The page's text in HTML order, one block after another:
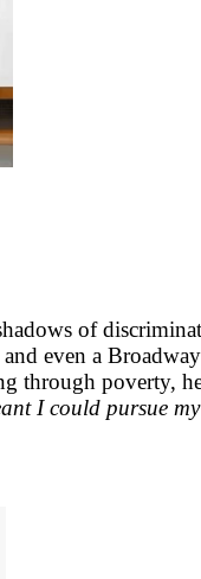
of
even a
through poverty,
I could pursue